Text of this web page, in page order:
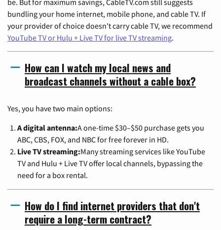
bundling your home internet, mobile phone, and cable TV. If
your provider of choice doesn't carry cable TV, we recommend
YouTube TV or Hulu + Live TV for live TV streaming.
How can I watch my local news and
broadcast channels without a cable box?
Yes, you have two main options:
A digital antenna:A one-time $30–$50 purchase gets you
ABC, CBS, FOX, and NBC for free forever in HD.
Live TV streaming:Many streaming services like YouTube
TV and Hulu + Live TV offer local channels, bypassing the
need for a box rental.
How do I find internet providers that don't
require a long-term contract?